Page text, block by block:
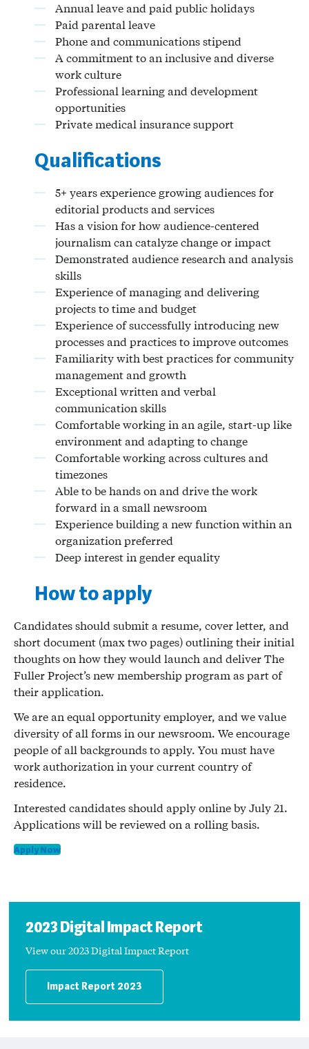
Annual leave and paid public holidays
Paid parental leave
Phone and communications stipend
A commitment to an inclusive and diverse
work culture
Professional learning and development
opportunities
Private medical insurance support
Qualifications
5+ years experience growing audiences for
editorial products and services
Has a vision for how audience-centered
journalism can catalyze change or impact
Demonstrated audience research and analysis
skills
Experience of managing and delivering
projects to time and budget
Experience of successfully introducing new
processes and practices to improve outcomes
Familiarity with best practices for community
management and growth
Exceptional written and verbal
communication skills
Comfortable working in an agile, start-up like
environment and adapting to change
Comfortable working across cultures and
timezones
Able to be hands on and drive the work
forward in a small newsroom
Experience building a new function within an
organization preferred
Deep interest in gender equality
How to apply
Candidates should submit a resume, cover letter, and
short document (max two pages) outlining their initial
thoughts on how they would launch and deliver The
Fuller Project’s new membership program as part of
their application.
We are an equal opportunity employer, and we value
diversity of all forms in our newsroom. We encourage
people of all backgrounds to apply. You must have
work authorization in your current country of
residence.
Interested candidates should apply online by July 21.
Applications will be reviewed on a rolling basis.
Apply Now
2023 Digital Impact Report
View our 2023 Digital Impact Report
Impact Report 2023